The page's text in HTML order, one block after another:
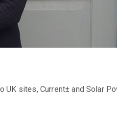
sites, Current± and Solar